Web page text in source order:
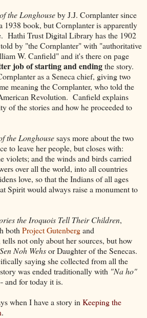
the Longhouseby J.J. Cornplanter since
1938 book, but Cornplanter is apparently
Hathi Trust Digital Library has the 1902
told by "the Cornplanter" with "authoritative
W. Canfield" and it's there on page
job of starting and endingthe story.
as a Seneca chief, giving two
meaning the Cornplanter, who told the
Revolution. Canfield explains
of the stories and how he proceeded to
the Longhousesays more about the two
to leave her people, but closes with:
violets; and the winds and birds carried
over all the world, into all countries
love, so that the Indians of all ages
Spirit would always raise a monument to
the Iroquois Tell Their Children,
both Project Gutenbergand
tells not only about her sources, but how
Noh Wehsor Daughter of the Senecas.
saying she collected from all the
was ended traditionally with "Na ho"
and for today it is.
when I have a story in Keeping the
.